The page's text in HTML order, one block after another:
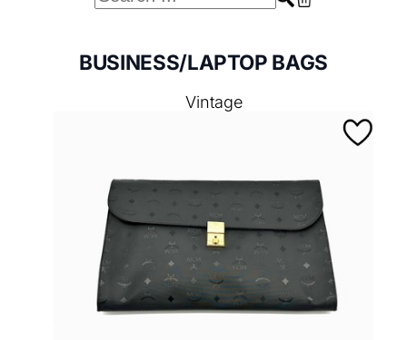
BUSINESS/LAPTOP BAGS
Vintage